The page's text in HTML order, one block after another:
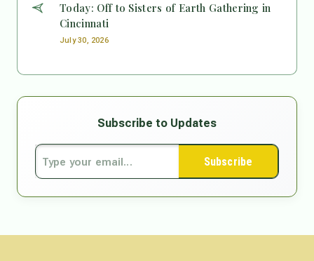
Today: Off to Sisters of Earth Gathering in
Cincinnati
July 30, 2026
Subscribe to Updates
Subscribe